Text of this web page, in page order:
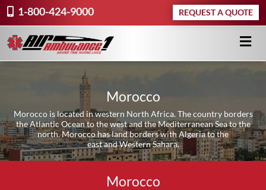
1-800-424-9000 REQUEST A QUOTE
Morocco
Morocco is located in western North Africa. The country borders
the Atlantic Ocean to the west and the Mediterranean Sea to the
north. Morocco has land borders with Algeria to the
east and Western Sahara.
Morocco